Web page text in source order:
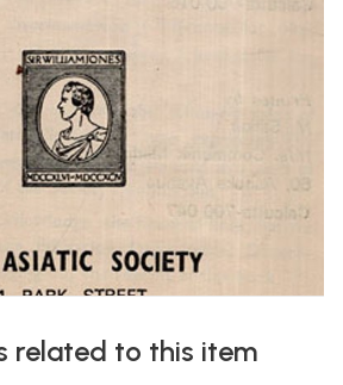
related to this item